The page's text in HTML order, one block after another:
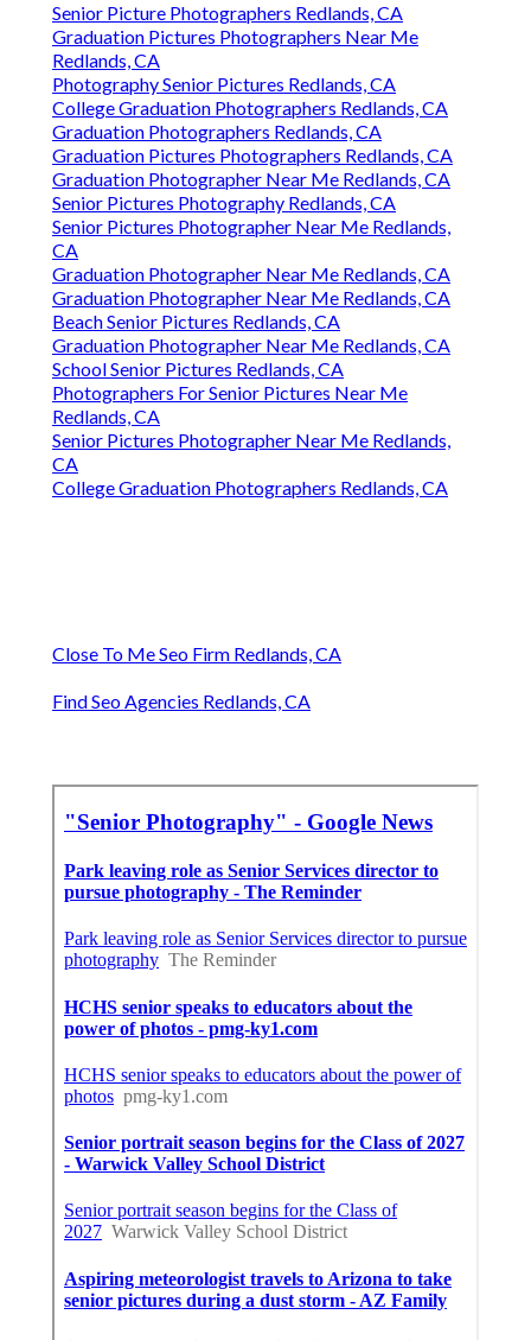
Senior Picture Photographers Redlands, CA
Graduation Pictures Photographers Near Me
Redlands, CA
Photography Senior Pictures Redlands, CA
College Graduation Photographers Redlands, CA
Graduation Photographers Redlands, CA
Graduation Pictures Photographers Redlands, CA
Graduation Photographer Near Me Redlands, CA
Senior Pictures Photography Redlands, CA
Senior Pictures Photographer Near Me Redlands,
CA
Graduation Photographer Near Me Redlands, CA
Graduation Photographer Near Me Redlands, CA
Beach Senior Pictures Redlands, CA
Graduation Photographer Near Me Redlands, CA
School Senior Pictures Redlands, CA
Photographers For Senior Pictures Near Me
Redlands, CA
Senior Pictures Photographer Near Me Redlands,
CA
College Graduation Photographers Redlands, CA
Close To Me Seo Firm Redlands, CA
Find Seo Agencies Redlands, CA